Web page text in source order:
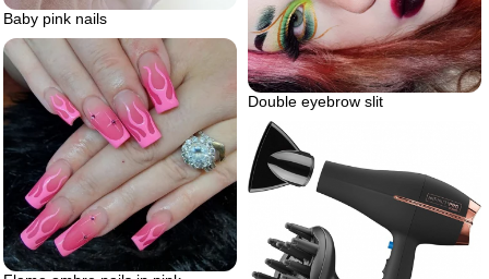
Baby pink nails
Double eyebrow slit